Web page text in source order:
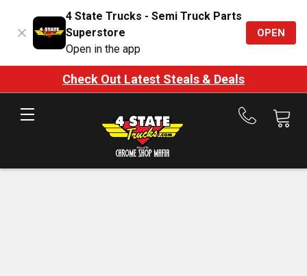
4 State Trucks - Semi Truck Parts
Superstore
Open in the app
OPEN
Check Out Latest Steals & Deals
Call